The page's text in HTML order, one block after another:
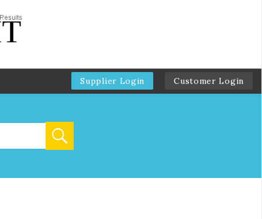
Supplier Login Customer Login